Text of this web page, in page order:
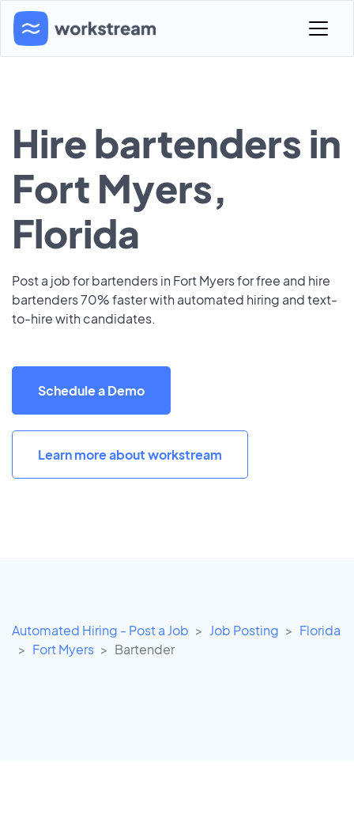
Hire bartenders in
Fort Myers,
Florida
Post a job for bartenders in Fort Myers for free and hire
bartenders 70% faster with automated hiring and text-
to-hire with candidates.
Schedule a Demo
Learn more about workstream
Automated Hiring - Post a Job Job Posting
Florida
Fort Myers
Bartender